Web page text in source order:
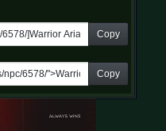
Copy
Copy